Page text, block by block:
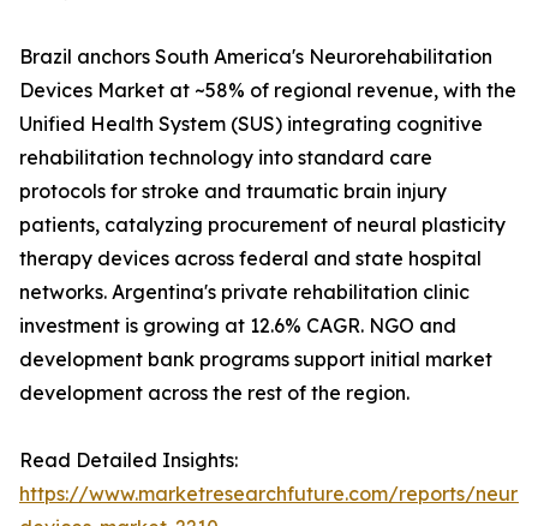
Brazil anchors South America's Neurorehabilitation
Devices Market at ~58% of regional revenue, with the
Unified Health System (SUS) integrating cognitive
rehabilitation technology into standard care
protocols for stroke and traumatic brain injury
patients, catalyzing procurement of neural plasticity
therapy devices across federal and state hospital
networks. Argentina's private rehabilitation clinic
investment is growing at 12.6% CAGR. NGO and
development bank programs support initial market
development across the rest of the region.
Read Detailed Insights:
https://www.marketresearchfuture.com/reports/